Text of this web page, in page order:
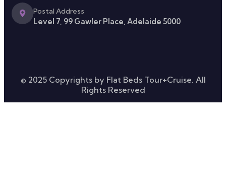
Postal Address
Level 7, 99 Gawler Place, Adelaide 5000
© 2025 Copyrights by Flat Beds Tour+Cruise. All
Rights Reserved